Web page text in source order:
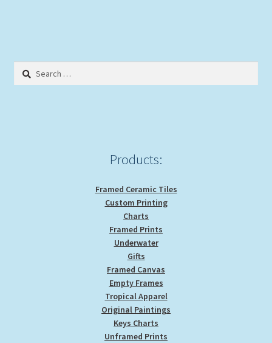
Search
Products:
Framed Ceramic Tiles
Custom Printing
Charts
Framed Prints
Underwater
Gifts
Framed Canvas
Empty Frames
Tropical Apparel
Original Paintings
Keys Charts
Unframed Prints